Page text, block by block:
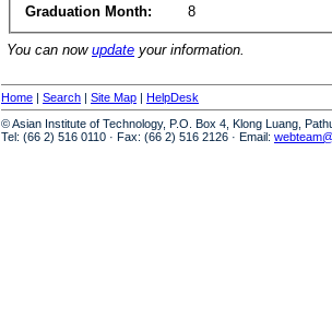
Graduation Month:
8
You can now update your information.
Home | Search | Site Map | HelpDesk
© Asian Institute of Technology, P.O. Box 4, Klong Luang,
Tel: (66 2) 516 0110 · Fax: (66 2) 516 2126 · Email: